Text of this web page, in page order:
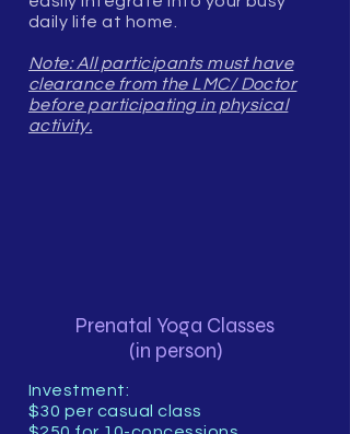
daily life at home.
Note: All participants must have
clearance from the LMC/ Doctor
before participating in physical
activity.
Prenatal Yoga Classes
(in person)
Investment:
$30 per casual class